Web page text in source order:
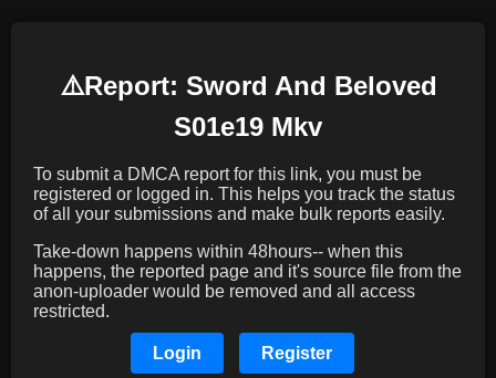
⚠️️Report: Sword And Beloved
S01e19 Mkv
To submit a DMCA report for this link, you must be
registered or logged in. This helps you track the status
of all your submissions and make bulk reports easily.
Take-down happens within 48hours-- when this
happens, the reported page and it's source file from the
anon-uploader would be removed and all access
restricted.
Login Register